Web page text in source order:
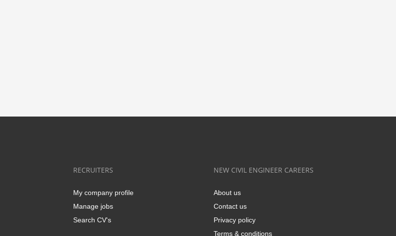
RECRUITERS
My company profile
Manage jobs
Search CV's
NEW CIVIL ENGINEER CAREERS
About us
Contact us
Privacy policy
Terms & conditions